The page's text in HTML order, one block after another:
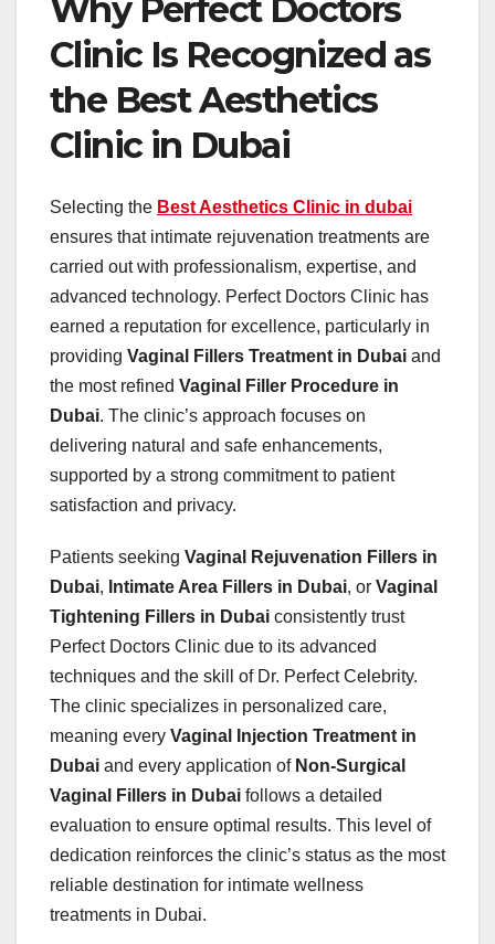
Why Perfect Doctors
Clinic Is Recognized as
the Best Aesthetics
Clinic in Dubai
Selecting the Best Aesthetics Clinic in dubai
ensures that intimate rejuvenation treatments are
carried out with professionalism, expertise, and
advanced technology. Perfect Doctors Clinic has
earned a reputation for excellence, particularly in
providing Vaginal Fillers Treatment in Dubai and
the most refined Vaginal Filler Procedure in
Dubai. The clinic’s approach focuses on
delivering natural and safe enhancements,
supported by a strong commitment to patient
satisfaction and privacy.
Patients seeking Vaginal Rejuvenation Fillers in
Dubai, Intimate Area Fillers in Dubai, or Vaginal
Tightening Fillers in Dubai consistently trust
Perfect Doctors Clinic due to its advanced
techniques and the skill of Dr. Perfect Celebrity.
The clinic specializes in personalized care,
meaning every Vaginal Injection Treatment in
Dubai and every application of Non-Surgical
Vaginal Fillers in Dubai follows a detailed
evaluation to ensure optimal results. This level of
dedication reinforces the clinic’s status as the most
reliable destination for intimate wellness
treatments in Dubai.